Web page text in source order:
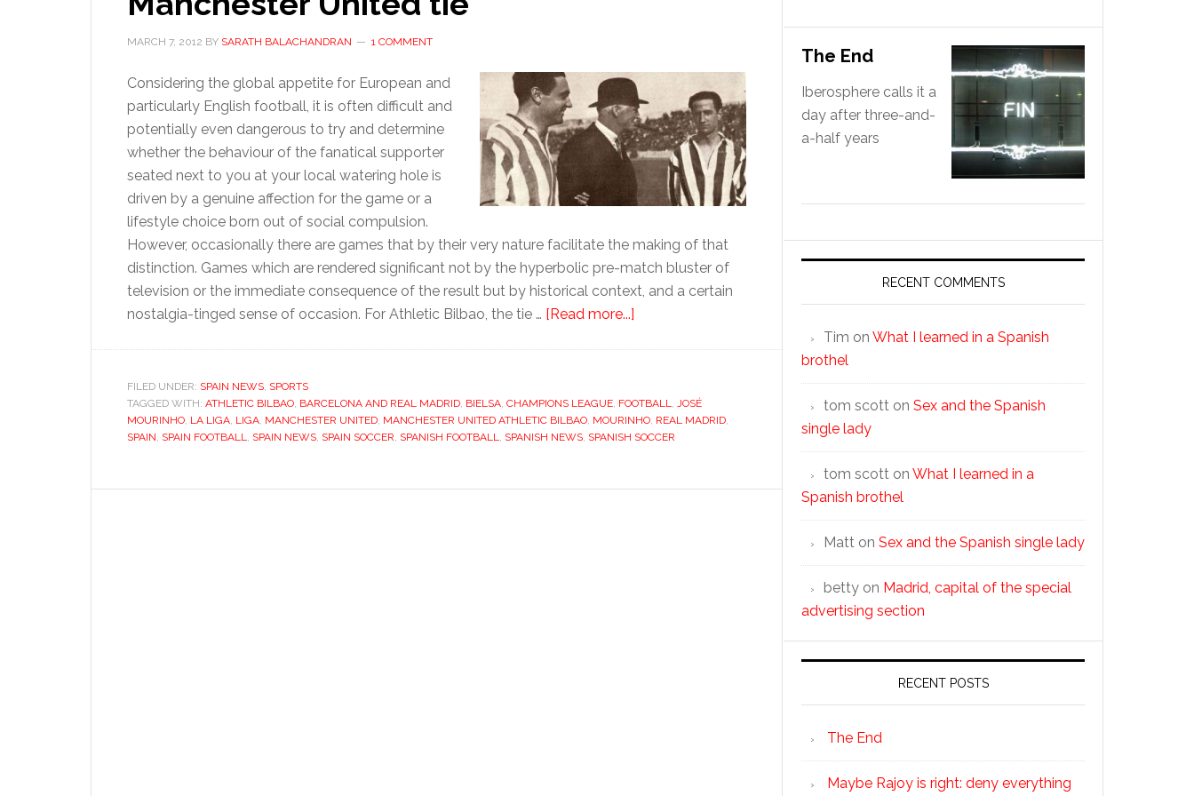
MARCH 7, 2012 BY SARATH BALACHANDRAN 1 COMMENT
Considering the global appetite for European and
particularly English football, it is often difficult and
potentially even dangerous to try and determine
whether the behaviour of the fanatical supporter
seated next to you at your local watering hole is
driven by a genuine affection for the game or a
lifestyle choice born out of social compulsion.
However, occasionally there are games that by their very nature facilitate the making of that
distinction. Games which are rendered significant not by the hyperbolic pre-match bluster of
television or the immediate consequence of the result but by historical context, and a certain
nostalgia-tinged sense of occasion. For Athletic Bilbao, the tie … [Read more...]
to
big-
FILED UNDER: SPAIN NEWS, SPORTS
TAGGED WITH: ATHLETIC BILBAO, BARCELONA AND REAL MADRID, BIELSA, CHAMPIONS LEAGUE, FOOTBALL, JOSÉ
MOURINHO, LA LIGA, LIGA, MANCHESTER UNITED, MANCHESTER UNITED ATHLETIC BILBAO, MOURINHO, REAL MADRID,
SPAIN, SPAIN FOOTBALL, SPAIN NEWS, SPAIN SOCCER, SPANISH FOOTBALL, SPANISH NEWS, SPANISH SOCCER
The End
Iberosphere calls it a
day after three-and-
a-half years
RECENT COMMENTS
Tim on What I learned in a Spanish
brothel
tom scott on Sex and the Spanish
single lady
tom scott on What I learned in a
Spanish brothel
Matt on Sex and the Spanish single lady
betty on Madrid, capital of the special
advertising section
RECENT POSTS
The End
Maybe Rajoy is right: deny everything